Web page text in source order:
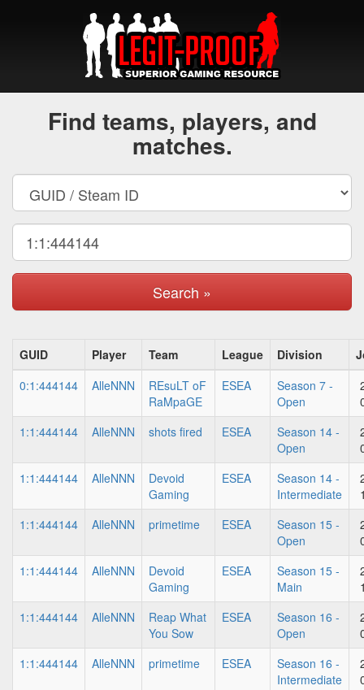
Find teams, players, and
matches.
Search »
GUID Player Team League Division
0:1:444144
AlleNNN
REsuLT oF
RaMpaGE
ESEA
Season 7 -
Open
1:1:444144
AlleNNN shots fired ESEA
Season 14 -
Open
1:1:444144
AlleNNN
Devoid
Gaming
ESEA
Season 14 -
Intermediate
1:1:444144
AlleNNN primetime ESEA
Season 15 -
Open
1:1:444144
AlleNNN
Devoid
Gaming
ESEA
Season 15 -
Main
1:1:444144
AlleNNN
Reap What
You Sow
ESEA
Season 16 -
Open
1:1:444144
AlleNNN primetime ESEA
Season 16 -
Intermediate